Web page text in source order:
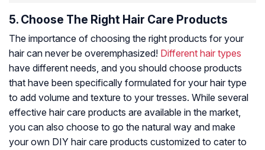
5. Choose The Right Hair Care Products
The importance of choosing the right products for your
hair can never be overemphasized! Different hair types
have different needs, and you should choose products
that have been specifically formulated for your hair type
to add volume and texture to your tresses. While several
effective hair care products are available in the market,
you can also choose to go the natural way and make
your own DIY hair care products customized to cater to